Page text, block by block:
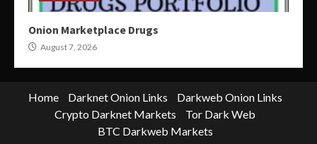
Onion Marketplace Drugs
August 7, 2026
Home Darknet Onion Links
Darkweb Onion Links
Crypto Darknet Markets
Tor Dark Web
BTC Darkweb Markets